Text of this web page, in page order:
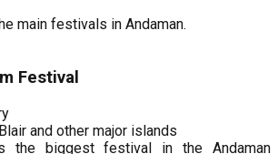
main festivals in Andaman.
Festival
and other major islands
the biggest festival in the Andaman